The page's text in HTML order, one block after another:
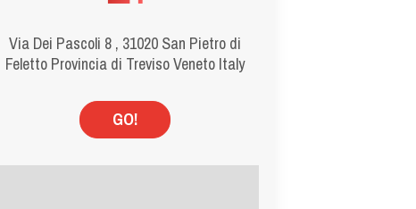
Via Dei Pascoli 8 , 31020 San Pietro di
Feletto Provincia di Treviso Veneto Italy
GO!